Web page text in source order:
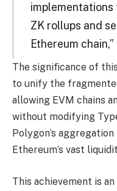
ZK rollups and
Ethereum
The significance of
to unify the
allowing EVM chains
without modifying
Polygon’s
Ethereum’s vast
This achievement is